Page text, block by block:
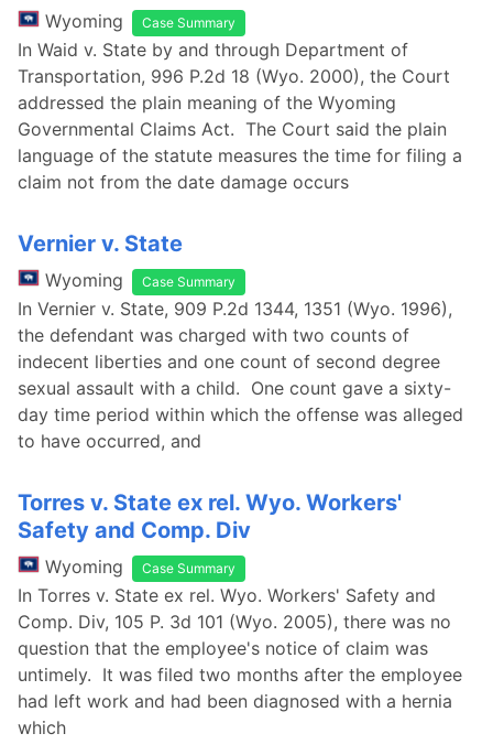
Wyoming Case Summary
In Waid v. State by and through Department of
Transportation, 996 P.2d 18 (Wyo. 2000), the Court
addressed the plain meaning of the Wyoming
Governmental Claims Act. The Court said the plain
language of the statute measures the time for filing a
claim not from the date damage occurs
Vernier v. State
Wyoming Case Summary
In Vernier v. State, 909 P.2d 1344, 1351 (Wyo. 1996),
the defendant was charged with two counts of
indecent liberties and one count of second degree
sexual assault with a child. One count gave a sixty-
day time period within which the offense was alleged
to have occurred, and
Torres v. State ex rel. Wyo. Workers'
Safety and Comp. Div
Wyoming Case Summary
In Torres v. State ex rel. Wyo. Workers' Safety and
Comp. Div, 105 P. 3d 101 (Wyo. 2005), there was no
question that the employee's notice of claim was
untimely. It was filed two months after the employee
had left work and had been diagnosed with a hernia
which